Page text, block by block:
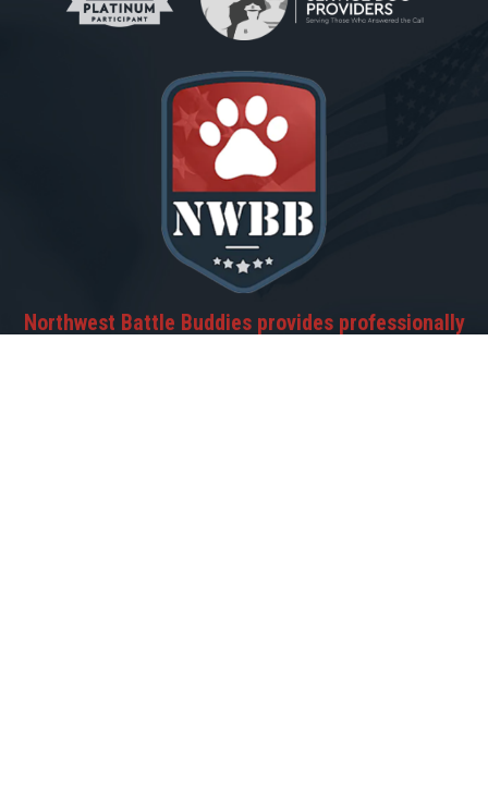
Northwest Battle Buddies provides professionally